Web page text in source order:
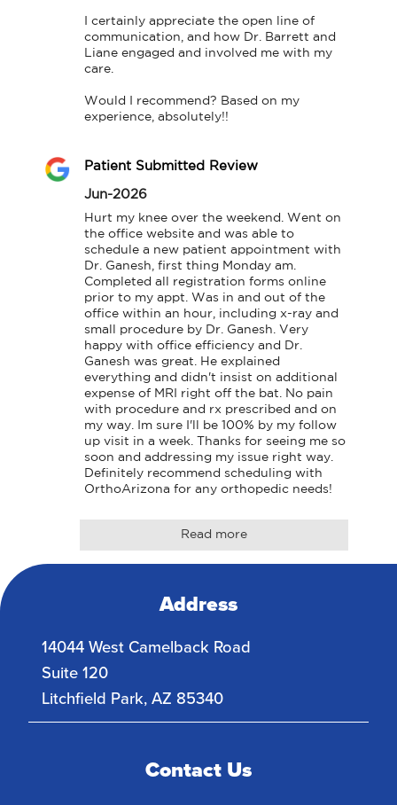
I certainly appreciate the open line of
communication, and how Dr. Barrett and
Liane engaged and involved me with my
care.
Would I recommend? Based on my
experience, absolutely!!
Patient Submitted Review
Jun-2026
Hurt my knee over the weekend. Went on
the office website and was able to
schedule a new patient appointment with
Dr. Ganesh, first thing Monday am.
Completed all registration forms online
prior to my appt. Was in and out of the
office within an hour, including x-ray and
small procedure by Dr. Ganesh. Very
happy with office efficiency and Dr.
Ganesh was great. He explained
everything and didn't insist on additional
expense of MRI right off the bat. No pain
with procedure and rx prescribed and on
my way. Im sure I'll be 100% by my follow
up visit in a week. Thanks for seeing me so
soon and addressing my issue right way.
Definitely recommend scheduling with
OrthoArizona for any orthopedic needs!
Read more
Address
14044 West Camelback Road
Suite 120
Litchfield Park,AZ 85340
Contact Us